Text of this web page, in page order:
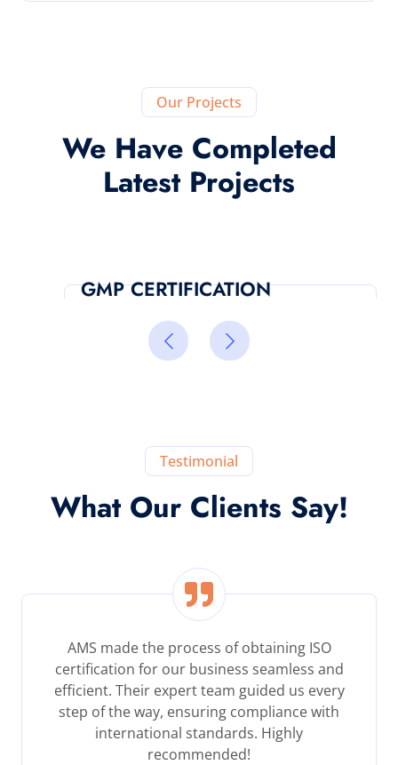
Our Projects
We Have Completed
Latest Projects
GMP CERTIFICATION
Testimonial
What Our Clients Say!
AMS made the process of obtaining ISO
certification for our business seamless and
efficient. Their expert team guided us every
step of the way, ensuring compliance with
international standards. Highly
recommended!